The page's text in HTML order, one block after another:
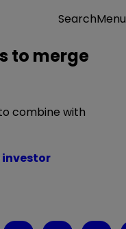
SearchMenu
to merge
combine with